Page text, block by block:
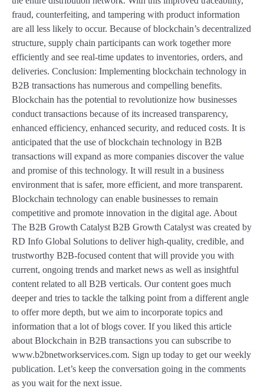
fraud, counterfeiting, and tampering with product information
are all less likely to occur. Because of blockchain’s decentralized
structure, supply chain participants can work together more
efficiently and see real-time updates to inventories, orders, and
deliveries. Conclusion: Implementing blockchain technology in
B2B transactions has numerous and compelling benefits.
Blockchain has the potential to revolutionize how businesses
conduct transactions because of its increased transparency,
enhanced efficiency, enhanced security, and reduced costs. It is
anticipated that the use of blockchain technology in B2B
transactions will expand as more companies discover the value
and promise of this technology. It will result in a business
environment that is safer, more efficient, and more transparent.
Blockchain technology can enable businesses to remain
competitive and promote innovation in the digital age. About
The B2B Growth Catalyst B2B Growth Catalyst was created by
RD Info Global Solutions to deliver high-quality, credible, and
trustworthy B2B-focused content that will provide you with
current, ongoing trends and market news as well as insightful
content related to all B2B verticals. Our content goes much
deeper and tries to tackle the talking point from a different angle
to offer more depth, but we aim to incorporate topics and
information that a lot of blogs cover. If you liked this article
about Blockchain in B2B transactions you can subscribe to
www.b2bnetworkservices.com. Sign up today to get our weekly
publication. Let’s keep the conversation going in the comments
as you wait for the next issue.